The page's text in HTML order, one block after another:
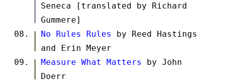
Seneca [translated by Richard
Gummere]
No Rules Rules by Reed Hastings
and Erin Meyer
Measure What Matters by John
Doerr